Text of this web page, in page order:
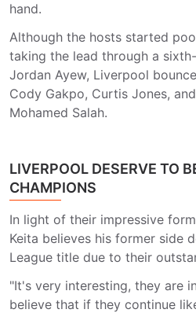
hand.
Although the hosts started
taking the lead through a
Jordan Ayew, Liverpool
Cody Gakpo, Curtis Jones,
Mohamed Salah.
LIVERPOOL DESERVE TO
CHAMPIONS
In light of their impressive
Keita believes his former side
League title due to their
"It's very interesting, they are
believe that if they continue